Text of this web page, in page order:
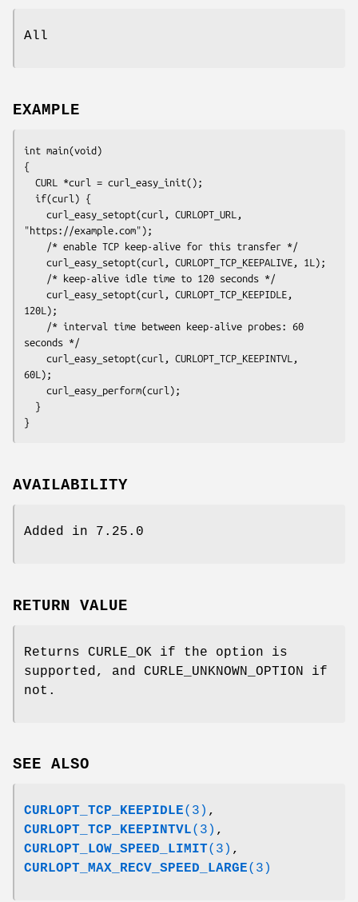
All
EXAMPLE
int main(void)
{
"https://example.com");
120L);
seconds */
60L);
}
AVAILABILITY
Added in 7.25.0
RETURN VALUE
Returns CURLE_OK if the option is
supported, and CURLE_UNKNOWN_OPTION if
not.
SEE ALSO
CURLOPT_TCP_KEEPIDLE(3) ,
CURLOPT_TCP_KEEPINTVL(3) ,
CURLOPT_LOW_SPEED_LIMIT(3) ,
CURLOPT_MAX_RECV_SPEED_LARGE(3)